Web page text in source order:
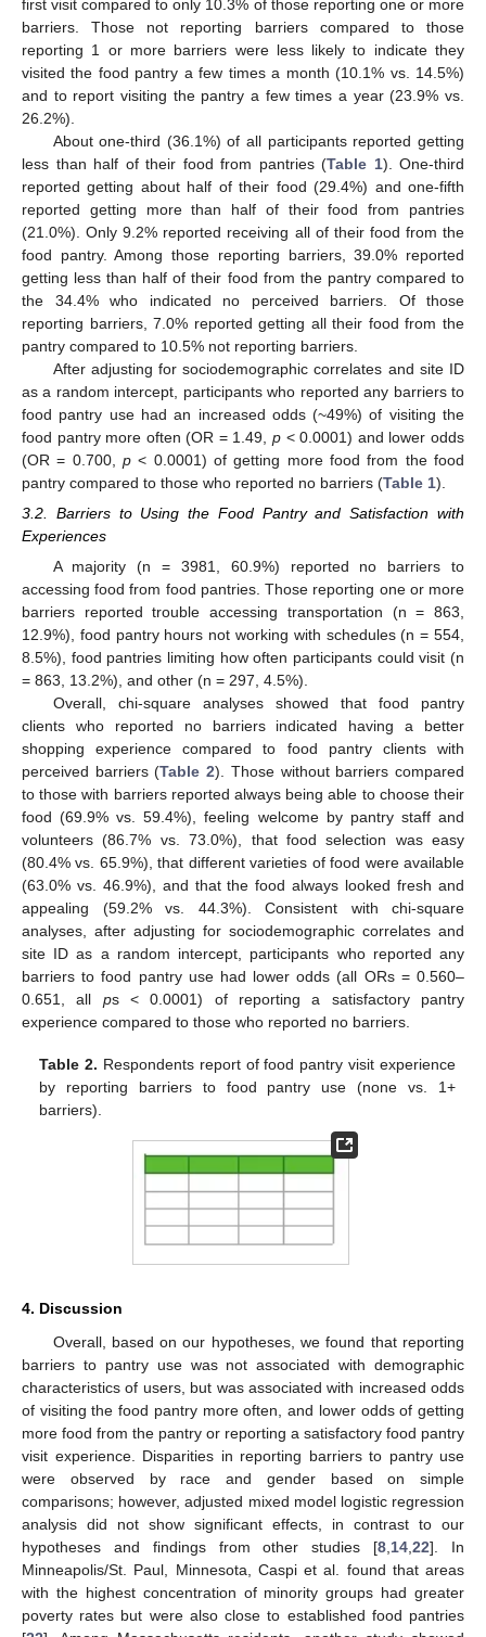
first visit compared to only 10.3% of those reporting one or more
barriers. Those not reporting barriers compared to those
reporting 1 or more barriers were less likely to indicate they
visited the food pantry a few times a month (10.1% vs. 14.5%)
and to report visiting the pantry a few times a year (23.9% vs.
26.2%).
About one-third (36.1%) of all participants reported getting
less than half of their food from pantries (Table 1). One-third
reported getting about half of their food (29.4%) and one-fifth
reported getting more than half of their food from pantries
(21.0%). Only 9.2% reported receiving all of their food from the
food pantry. Among those reporting barriers, 39.0% reported
getting less than half of their food from the pantry compared to
the 34.4% who indicated no perceived barriers. Of those
reporting barriers, 7.0% reported getting all their food from the
pantry compared to 10.5% not reporting barriers.
After adjusting for sociodemographic correlates and site ID
as a random intercept, participants who reported any barriers to
food pantry use had an increased odds (~49%) of visiting the
food pantry more often (OR = 1.49,p < 0.0001) and lower odds
(OR = 0.700, p < 0.0001) of getting more food from the food
pantry compared to those who reported no barriers (Table 1).
3.2. Barriers to Using the Food Pantry and Satisfaction with
Experiences
A majority (n = 3981, 60.9%) reported no barriers to
accessing food from food pantries. Those reporting one or more
barriers reported trouble accessing transportation (n = 863,
12.9%), food pantry hours not working with schedules (n = 554,
8.5%), food pantries limiting how often participants could visit (n
= 863, 13.2%), and other (n = 297, 4.5%).
Overall, chi-square analyses showed that food pantry
clients who reported no barriers indicated having a better
shopping experience compared to food pantry clients with
perceived barriers (Table 2). Those without barriers compared
to those with barriers reported always being able to choose their
food (69.9% vs. 59.4%), feeling welcome by pantry staff and
volunteers (86.7% vs. 73.0%), that food selection was easy
(80.4% vs. 65.9%), that different varieties of food were available
(63.0% vs. 46.9%), and that the food always looked fresh and
appealing (59.2% vs. 44.3%). Consistent with chi-square
analyses, after adjusting for sociodemographic correlates and
site ID as a random intercept, participants who reported any
barriers to food pantry use had lower odds (all ORs = 0.560–
0.651, all ps < 0.0001) of reporting a satisfactory pantry
experience compared to those who reported no barriers.
Table 2. Respondents report of food pantry visit experience
by reporting barriers to food pantry use (none vs. 1+
barriers).
4. Discussion
Overall, based on our hypotheses, we found that reporting
barriers to pantry use was not associated with demographic
characteristics of users, but was associated with increased odds
of visiting the food pantry more often, and lower odds of getting
more food from the pantry or reporting a satisfactory food pantry
visit experience. Disparities in reporting barriers to pantry use
were observed by race and gender based on simple
comparisons; however, adjusted mixed model logistic regression
analysis did not show significant effects, in contrast to our
hypotheses and findings from other studies [8 14 ,22]. In
Minneapolis/St. Paul, Minnesota, Caspi et al. found that areas
with the highest concentration of minority groups had greater
poverty rates but were also close to established food pantries